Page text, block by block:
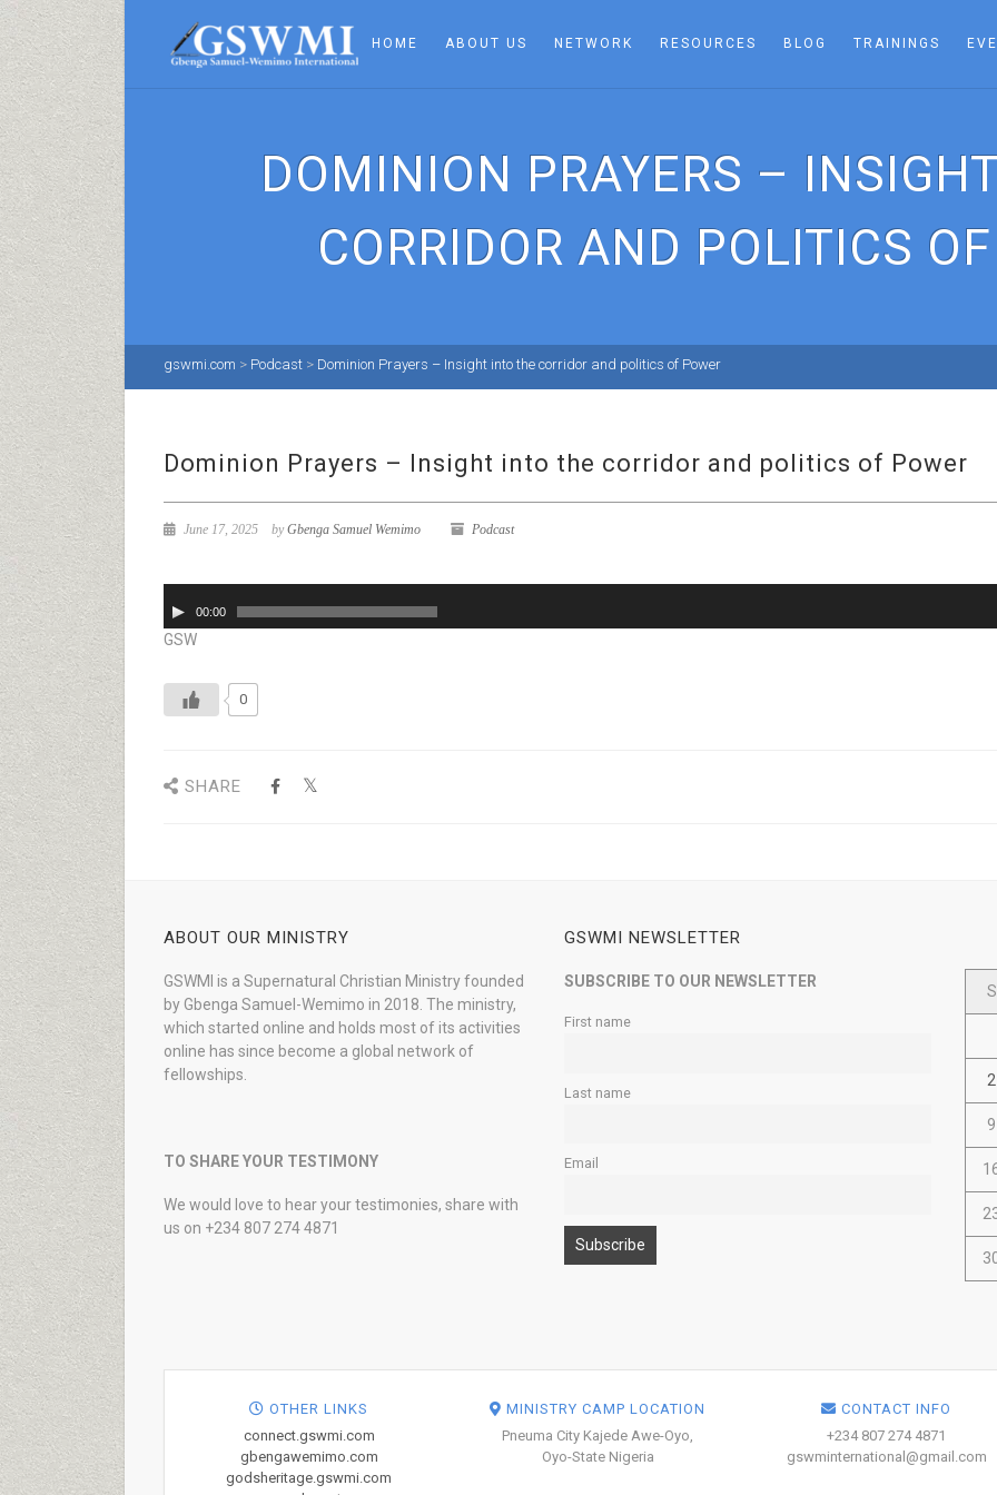
HOME ABOUT US NETWORK RESOURCES BLOG TRAININGS
DOMINION PRAYERS –
CORRIDOR AND POLITICS
gswmi.com > Podcast > Dominion Prayers – Insight into the corridor and politics of Power
Dominion Prayers – Insight into the corridor and politics of Power
June 17, 2025 byGbenga Samuel Wemimo Podcast
Player00:00
GSW
0
SHARE
ABOUT OUR MINISTRY
GSWMI is a Supernatural Christian Ministry founded
by Gbenga Samuel-Wemimo in 2018. The ministry,
which started online and holds most of its activities
online has since become a global network of
fellowships.
TO SHARE YOUR TESTIMONY
We would love to hear your testimonies, share with
us on +234 807 274 4871
GSWMI NEWSLETTER
SUBSCRIBE TO OUR NEWSLETTER
First name
Last name
Email
S
2
9
OTHER LINKS
connect.gswmi.com
gbengawemimo.com
godsheritage.gswmi.com
MINISTRY CAMP LOCATION
Pneuma City Kajede Awe-Oyo,
Oyo-State Nigeria
CONTACT INFO
+234 807 274 4871
gswminternational@gmail.com